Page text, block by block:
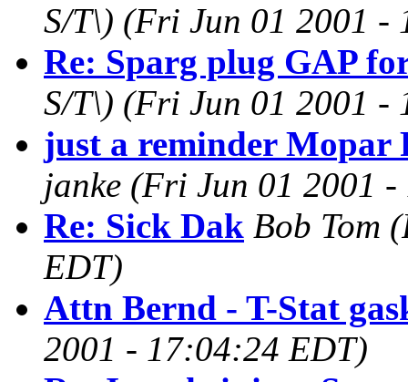
S/T\) (Fri Jun 01 2001 -
Re: Sparg plug GAP
S/T\) (Fri Jun 01 2001 -
just a reminder Mopar
janke (Fri Jun 01 2001
Re: Sick Dak Bob Tom
EDT)
Attn Bernd - T-Stat
2001 - 17:04:24 EDT)